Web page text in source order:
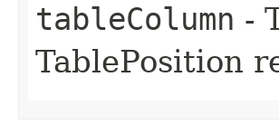
tableColumn -
TablePosition